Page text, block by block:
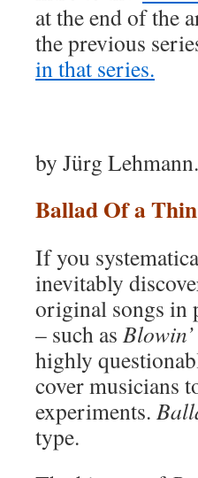
at the end of the
the previous
in that series.
by Jürg Lehmann.
Ballad Of a
If you
inevitably
original songs in
– such as
highly
cover musicians
experiments.
type.